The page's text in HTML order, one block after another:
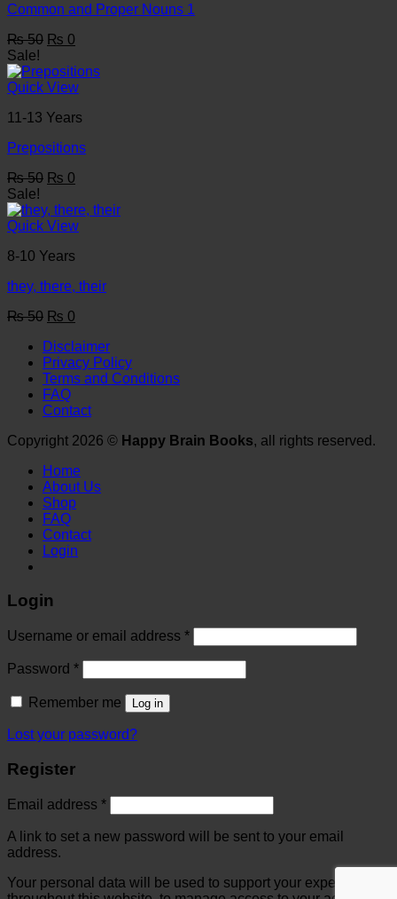
Common and Proper Nouns 1
₨50 Original
was:
₨ 50.
₨ 0
is:
₨ 0.
Sale!
Quick View
11-13 Years
Prepositions
₨50 Original
was:
₨ 50.
₨ 0
is:
₨ 0.
Sale!
Quick View
8-10 Years
they, there, their
₨50 Original
was:
₨ 50.
₨ 0
is:
₨ 0.
Disclaimer
Privacy Policy
Terms and Conditions
FAQ
Contact
Copyright 2026 © Happy Brain Books, all rights reserved.
Home
About Us
Shop
FAQ
Contact
Login
Login
Username or email address *
Password *
Remember me Log in
Lost your password?
Register
Email address *
A link to set a new password will be sent to your email
address.
Your personal data will be used to support your experience